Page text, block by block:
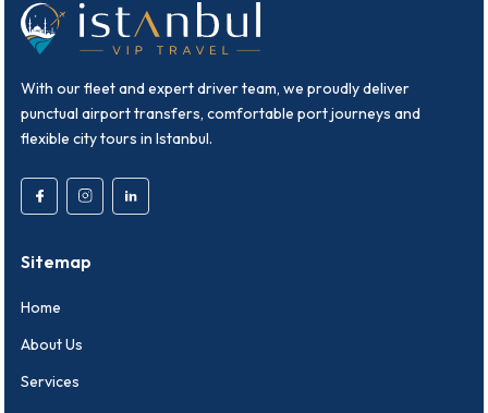
With our fleet and expert driver team, we proudly deliver
punctual airport transfers, comfortable port journeys and
flexible city tours in Istanbul.
Sitemap
Home
About Us
Services